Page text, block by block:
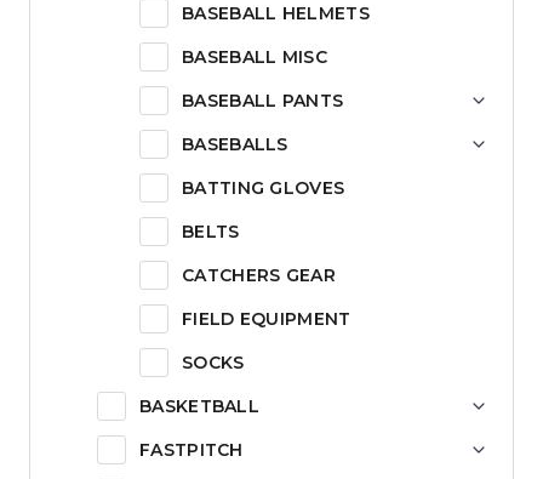
BASEBALL HELMETS
BASEBALL MISC
BASEBALL PANTS
BASEBALLS
BATTING GLOVES
BELTS
CATCHERS GEAR
FIELD EQUIPMENT
SOCKS
BASKETBALL
FASTPITCH